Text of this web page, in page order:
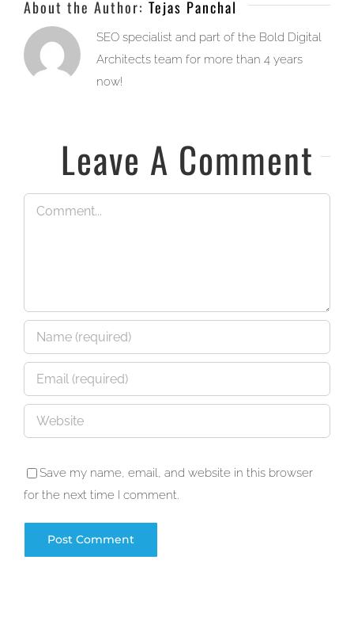
About the Author: Tejas Panchal
SEO specialist and part of the Bold Digital
Architects team for more than 4 years
now!
Leave A Comment
Comment
Save my name, email, and website in this browser
for the next time I comment.